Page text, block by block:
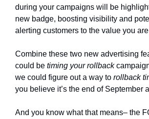
during your campaigns will be
new badge, boosting visibility and
alerting customers to the value you
Combine these two new advertising
could be timing your rollback
we could figure out a way to rollback
you believe it’s the end of September
And you know what that means– the